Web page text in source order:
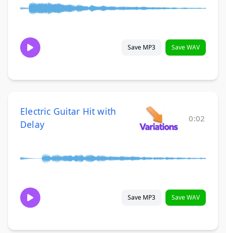
Save MP3 Save WAV
Electric Guitar Hit with
Delay
0:02
Save MP3 Save WAV